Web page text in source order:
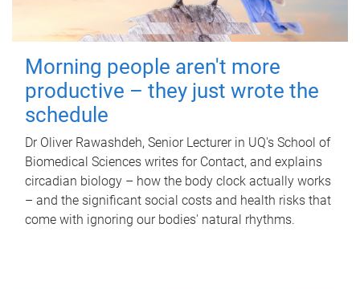
Morning people aren't more
productive – they just wrote the
schedule
Dr Oliver Rawashdeh, Senior Lecturer in UQ's School of
Biomedical Sciences writes for Contact, and explains
circadian biology – how the body clock actually works
– and the significant social costs and health risks that
come with ignoring our bodies' natural rhythms.